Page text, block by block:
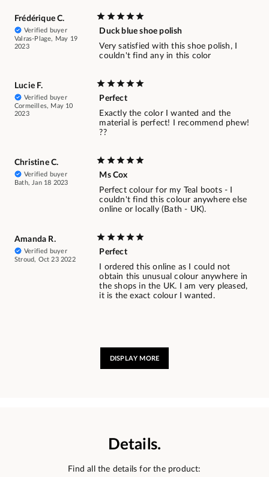
Frédérique C.
Verified buyer
Valras-Plage, May 19
2023
Duck blue shoe polish
Very satisfied with this shoe polish, I
couldn't find any in this color
Lucie F.
Verified buyer
Cormeilles, May 10
2023
Perfect
Exactly the color I wanted and the
material is perfect! I recommend phew!
??
Christine C.
Verified buyer
Bath, Jan 18 2023
Ms Cox
Perfect colour for my Teal boots - I
couldn't find this colour anywhere else
online or locally (Bath - UK).
Amanda R.
Verified buyer
Stroud, Oct 23 2022
Perfect
I ordered this online as I could not
obtain this unusual colour anywhere in
the shops in the UK. I am very pleased,
it is the exact colour I wanted.
DISPLAY MORE
Details.
Find all the details for the product: